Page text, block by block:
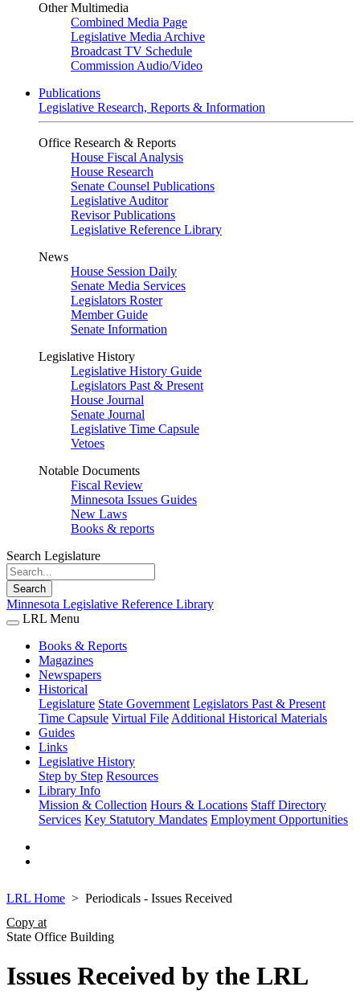
Other Multimedia
Combined Media Page
Legislative Media Archive
Broadcast TV Schedule
Commission Audio/Video
Publications
Legislative Research, Reports & Information
Office Research & Reports
House Fiscal Analysis
House Research
Senate Counsel Publications
Legislative Auditor
Revisor Publications
Legislative Reference Library
News
House Session Daily
Senate Media Services
Legislators Roster
Member Guide
Senate Information
Legislative History
Legislative History Guide
Legislators Past & Present
House Journal
Senate Journal
Legislative Time Capsule
Vetoes
Notable Documents
Fiscal Review
Minnesota Issues Guides
New Laws
Books & reports
Search Legislature
Search
Minnesota Legislative Reference Library
LRL Menu
Books & Reports
Magazines
Newspapers
Historical
Legislature State Government Legislators Past & Present
Time Capsule Virtual File Additional Historical Materials
Guides
Links
Legislative History
Step by Step Resources
Library Info
Mission & Collection Hours & Locations Staff Directory
Services Key Statutory Mandates Employment Opportunities
LRL Home
Periodicals - Issues Received
Copy at
State Office Building
Issues Received by the LRL